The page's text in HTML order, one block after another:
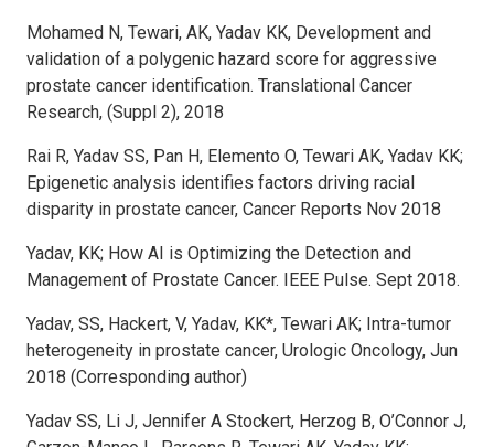
Mohamed N, Tewari, AK, Yadav KK, Development and
validation of a polygenic hazard score for aggressive
prostate cancer identification. Translational Cancer
Research, (Suppl 2), 2018
Rai R, Yadav SS, Pan H, Elemento O, Tewari AK, Yadav KK;
Epigenetic analysis identifies factors driving racial
disparity in prostate cancer, Cancer Reports Nov 2018
Yadav, KK; How AI is Optimizing the Detection and
Management of Prostate Cancer. IEEE Pulse. Sept 2018.
Yadav, SS, Hackert, V, Yadav, KK*, Tewari AK; Intra-tumor
heterogeneity in prostate cancer, Urologic Oncology, Jun
2018 (Corresponding author)
Yadav SS, Li J, Jennifer A Stockert, Herzog B, O’Connor J,